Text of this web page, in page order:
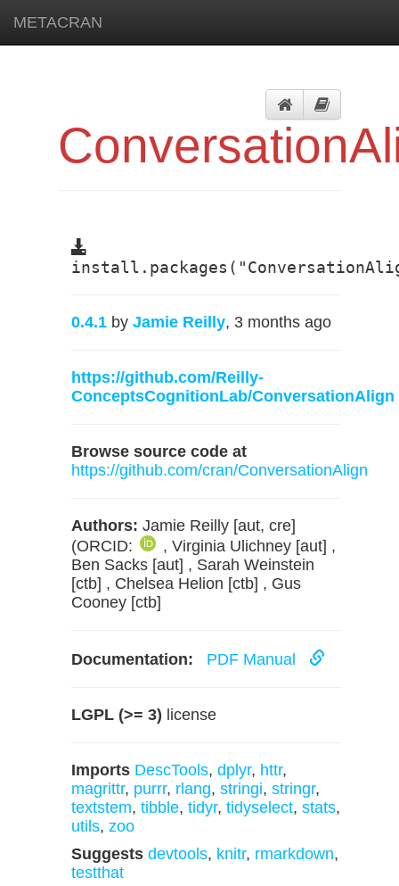
METACRAN
0.4.1 by Jamie Reilly, 3 months ago
https://github.com/Reilly-
ConceptsCognitionLab/ConversationAlign
Browse source code at
https://github.com/cran/ConversationAlign
Authors: Jamie Reilly [aut, cre]
(ORCID:
, Virginia Ulichney [aut] ,
Ben Sacks [aut] , Sarah Weinstein
[ctb] , Chelsea Helion [ctb] , Gus
Cooney [ctb]
Documentation: PDF Manual
LGPL (>= 3) license
Imports DescTools, dplyr, httr,
magrittr, purrr, rlang, stringi, stringr,
textstem, tibble, tidyr, tidyselect, stats,
utils, zoo
Suggests devtools, knitr, rmarkdown,
testthat